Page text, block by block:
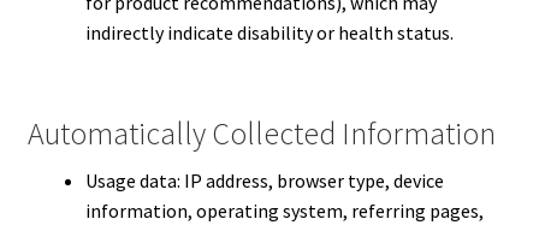
indirectly indicate disability or health status.
Automatically Collected Information
Usage data: IP address, browser type, device
information, operating system, referring pages,